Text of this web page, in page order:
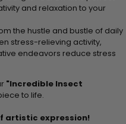
and relaxation to your
the hustle and bustle of daily
stress-relieving activity,
endeavors reduce stress
"Incredible Insect
to life.
artistic expression!